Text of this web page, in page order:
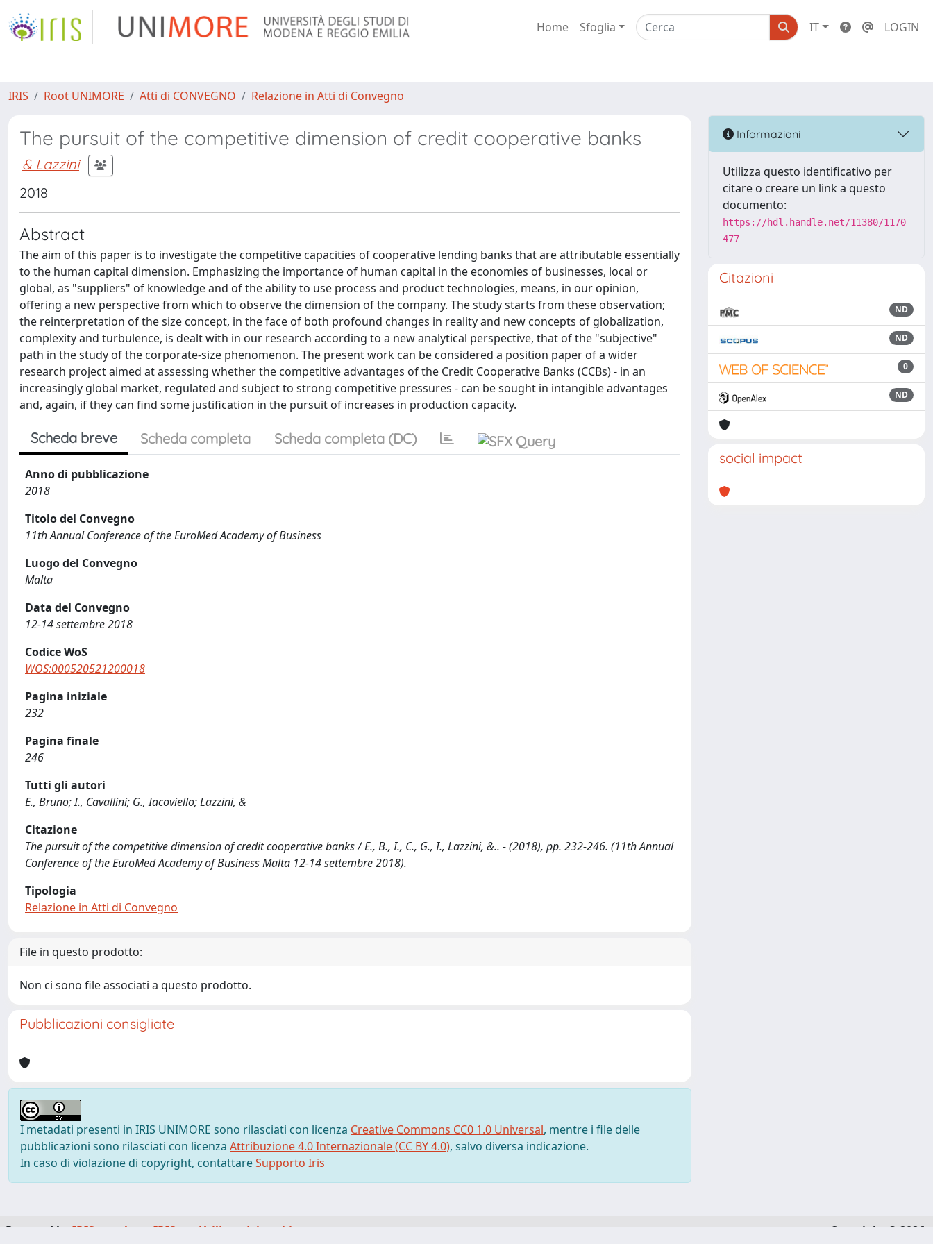
Home Sfoglia IT LOGIN
IRIS Root UNIMORE Atti di CONVEGNO Relazione in Atti di Convegno
The pursuit of the competitive dimension of credit cooperative banks
& Lazzini
2018
Abstract
The aim of this paper is to investigate the competitive capacities of cooperative lending banks that are attributable essentially
to the human capital dimension. Emphasizing the importance of human capital in the economies of businesses, local or
global, as "suppliers" of knowledge and of the ability to use process and product technologies, means, in our opinion,
offering a new perspective from which to observe the dimension of the company. The study starts from these observation;
the reinterpretation of the size concept, in the face of both profound changes in reality and new concepts of globalization,
complexity and turbulence, is dealt with in our research according to a new analytical perspective, that of the "subjective"
path in the study of the corporate-size phenomenon. The present work can be considered a position paper of a wider
research project aimed at assessing whether the competitive advantages of the Credit Cooperative Banks (CCBs) - in an
increasingly global market, regulated and subject to strong competitive pressures - can be sought in intangible advantages
and, again, if they can find some justification in the pursuit of increases in production capacity.
Scheda breve Scheda completa Scheda completa (DC)
Anno di pubblicazione
2018
Titolo del Convegno
11th Annual Conference of the EuroMed Academy of Business
Luogo del Convegno
Malta
Data del Convegno
12-14 settembre 2018
Codice WoS
WOS:000520521200018
Pagina iniziale
232
Pagina finale
246
Tutti gli autori
E., Bruno; I., Cavallini; G., Iacoviello; Lazzini, &
Citazione
The pursuit of the competitive dimension of credit cooperative banks / E., B., I., C., G., I., Lazzini, &.. - (2018), pp. 232-246. (11th Annual
Conference of the EuroMed Academy of Business Malta 12-14 settembre 2018).
Tipologia
Relazione in Atti di Convegno
File in questo prodotto:
Non ci sono file associati a questo prodotto.
Pubblicazioni consigliate
I metadati presenti in IRIS UNIMORE sono rilasciati con licenza Creative Commons CC0 1.0 Universal, mentre i file delle
pubblicazioni sono rilasciati con licenza Attribuzione 4.0 Internazionale (CC BY 4.0), salvo diversa indicazione.
In caso di violazione di copyright, contattareSupporto Iris
Informazioni
Utilizza questo identificativo per
citare o creare un link a questo
documento:
https://hdl.handle.net/11380/1170
477
Citazioni
ND
ND
0
ND
social impact
Powered by IRIS about IRIS Utilizzo dei cookie Copyright © 2026